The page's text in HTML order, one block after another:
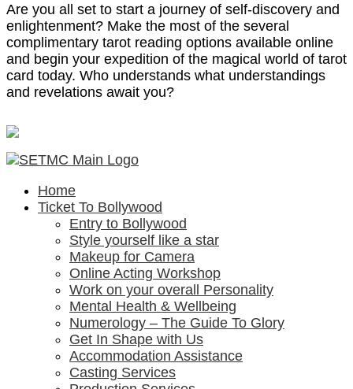
Are you all set to start a journey of self-discovery and
enlightenment? Make the most of the several
complimentary tarot reading options available online
and begin your expedition of the magical world of tarot
card today. Who understands what understandings
and revelations await you?
Home
Ticket To Bollywood
Entry to Bollywood
Style yourself like a star
Makeup for Camera
Online Acting Workshop
Work on your overall Personality
Mental Health & Wellbeing
Numerology – The Guide To Glory
Get In Shape with Us
Accommodation Assistance
Casting Services